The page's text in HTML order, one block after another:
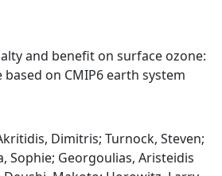
and benefit on surface ozone:
on CMIP6 earth system
Dimitris; Turnock, Steven;
Sophie; Georgoulias, Aristeidis